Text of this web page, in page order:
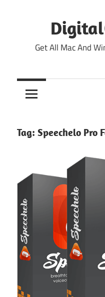
Get All Mac And
Tag: Speechelo Pro